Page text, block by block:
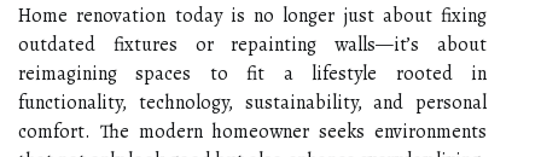
Home renovation today is no longer just about fixing
outdated fixtures or repainting walls—it’s about
reimagining spaces to fit a lifestyle rooted in
functionality, technology, sustainability, and personal
comfort. The modern homeowner seeks environments